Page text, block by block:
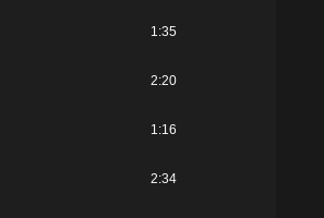
1:35
2:20
1:16
2:34